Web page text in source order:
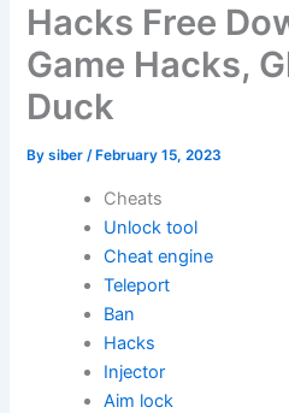
Hacks Free
Game Hacks,
Duck
Bysiber/ February 15, 2023
Cheats
Unlock tool
Cheat engine
Teleport
Ban
Hacks
Injector
Aim lock